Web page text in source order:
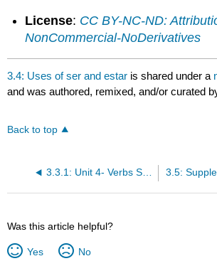
License: CC BY-NC-ND:
NonCommercial-NoDerivatives
3.4: Uses of ser and estar is shared under a
and was authored, remixed, and/or curated
Back to top
3.3.1: Unit 4- Verbs Ser/Estar (To be)Students will differentiate between 2 modalities of verb to be.
Was this article helpful?
Yes No